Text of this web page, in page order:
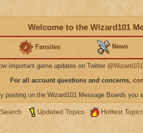
Welcome to the Wizard101
Fansites News
important game updates on Twitter @Wizard101
For all account questions and concerns,
posting on the Wizard101 Message Boards you
Search Updated Topics Hottest